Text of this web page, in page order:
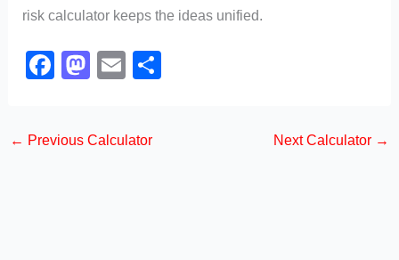
risk calculator keeps the ideas unified.
F
e
M
o
E
← Previous Calculator Next Calculator →